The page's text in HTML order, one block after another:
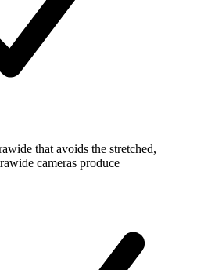
that avoids the stretched,
cameras produce